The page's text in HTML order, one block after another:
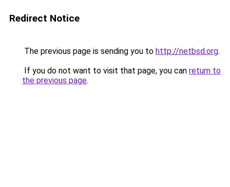
Redirect Notice
The previous page is sending you to http://netbsd.org.
If you do not want to visit that page, you can return to
the previous page.